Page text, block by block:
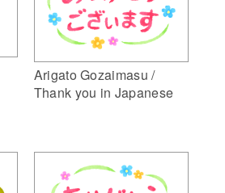
Arigato Gozaimasu /
Thank you in Japanese